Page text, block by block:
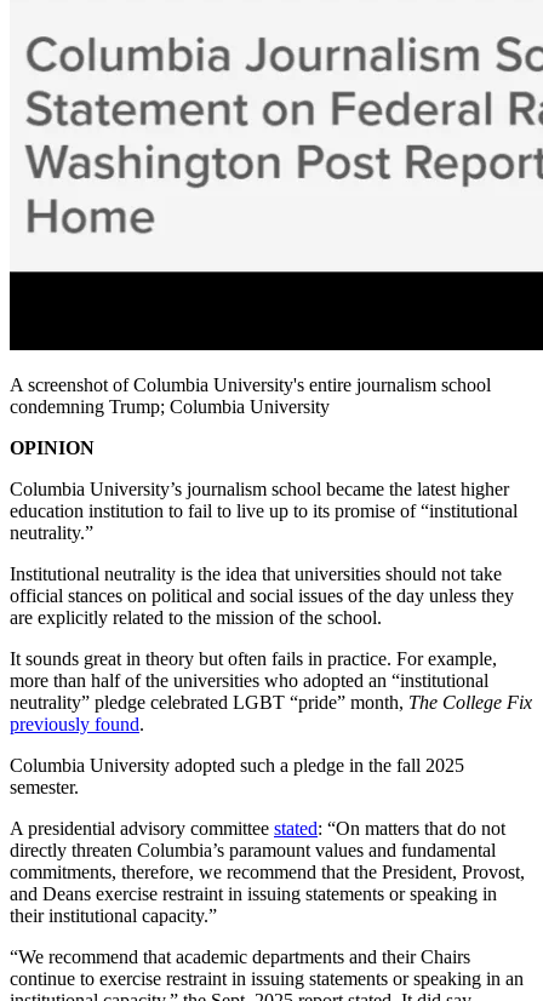
A screenshot of Columbia University's entire journalism school
condemning Trump; Columbia University
OPINION
Columbia University’s journalism school became the latest higher
education institution to fail to live up to its promise of “institutional
neutrality.”
Institutional neutrality is the idea that universities should not take
official stances on political and social issues of the day unless they
are explicitly related to the mission of the school.
It sounds great in theory but often fails in practice. For example,
more than half of the universities who adopted an “institutional
neutrality” pledge celebrated LGBT “pride” month, The College Fix
previously found.
Columbia University adopted such a pledge in the fall 2025
semester.
A presidential advisory committee stated: “On matters that do not
directly threaten Columbia’s paramount values and fundamental
commitments, therefore, we recommend that the President, Provost,
and Deans exercise restraint in issuing statements or speaking in
their institutional capacity.”
“We recommend that academic departments and their Chairs
continue to exercise restraint in issuing statements or speaking in an